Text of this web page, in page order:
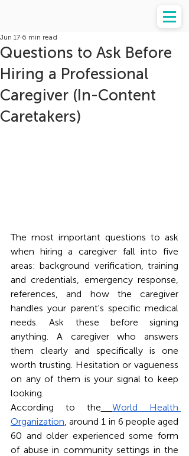
Questions to Ask Before
Hiring a Professional
Caregiver (In-Content
Caretakers)
Jun 17 6 min read
The most important questions to ask
when hiring a caregiver fall into five
areas: background verification, training
and credentials, emergency response,
references, and how the caregiver
handles your parent's specific medical
needs. Ask these before signing
anything. A caregiver who answers
them clearly and specifically is one
worth trusting. Hesitation or vagueness
on any of them is your signal to keep
looking.
According to the
World Health
Organization , around 1 in 6 people aged
60 and older experienced some form
of abuse in community settings in the